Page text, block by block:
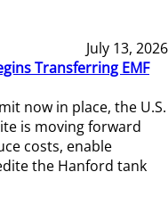
July 13, 2026
Transferring EMF
now in place, the U.S.
is moving forward
costs, enable
the Hanford tank